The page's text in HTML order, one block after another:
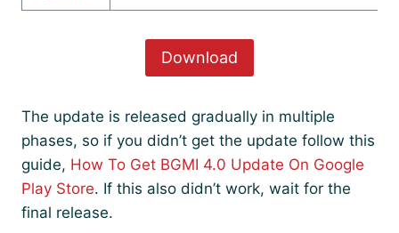
Download
The update is released gradually in multiple
phases, so if you didn’t get the update follow this
guide, How To Get BGMI 4.0 Update On Google
Play Store. If this also didn’t work, wait for the
final release.